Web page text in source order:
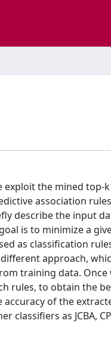
exploit the mined top-
association
describe the input
is to minimize a
as classification
approach,
training data. Once
rules, to obtain the
of the
as JCBA,